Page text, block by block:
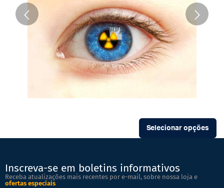
Selecionar opções
Inscreva-se em boletins informativos
Receba atualizações mais recentes por e-mail, sobre nossa loja e
ofertas especiais